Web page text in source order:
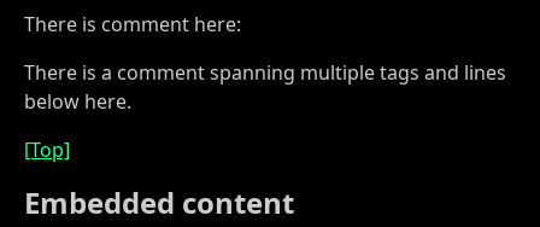
There is comment here:
There is a comment spanning multiple tags and lines
below here.
[Top]
Embedded content